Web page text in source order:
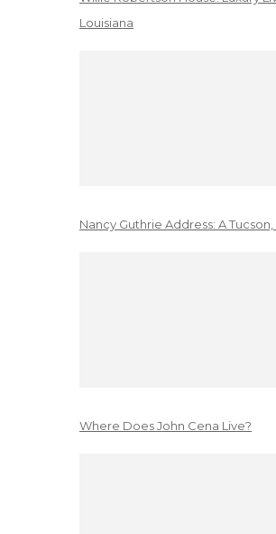
Louisiana
Nancy Guthrie Address: A
Where Does John Cena Live?